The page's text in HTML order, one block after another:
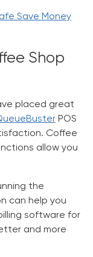
Save Money
Shop
placed great
POS
Coffee
allow you
the
can help you
software for
and more